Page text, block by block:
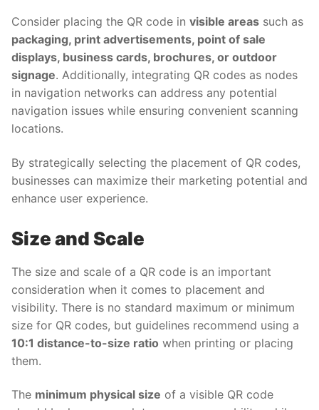
Consider placing the QR code in visible areas such as
packaging, print advertisements, point of sale
displays, business cards, brochures, or outdoor
signage. Additionally, integrating QR codes as nodes
in navigation networks can address any potential
navigation issues while ensuring convenient scanning
locations.
By strategically selecting the placement of QR codes,
businesses can maximize their marketing potential and
enhance user experience.
Size and Scale
The size and scale of a QR code is an important
consideration when it comes to placement and
visibility. There is no standard maximum or minimum
size for QR codes, but guidelines recommend using a
10:1 distance-to-size ratio when printing or placing
them.
The minimum physical size of a visible QR code